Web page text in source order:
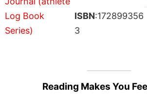
ISBN:172899356
3
Reading Makes You